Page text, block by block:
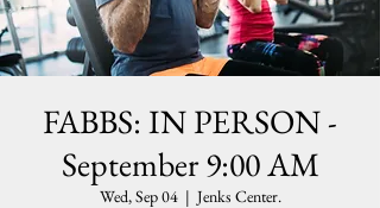
FABBS: IN PERSON -
September 9:00 AM
Wed, Sep 04
  |
Jenks Center.